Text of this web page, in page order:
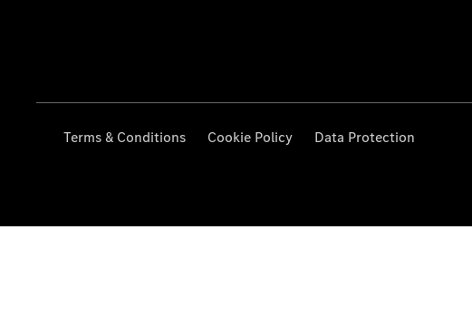
Terms & Conditions Cookie Policy Data Protection